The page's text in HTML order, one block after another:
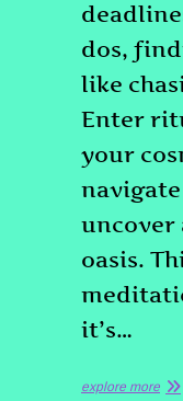
dos,
like
Enter
your
navigate
uncover
oasis.
it’s…
explore more